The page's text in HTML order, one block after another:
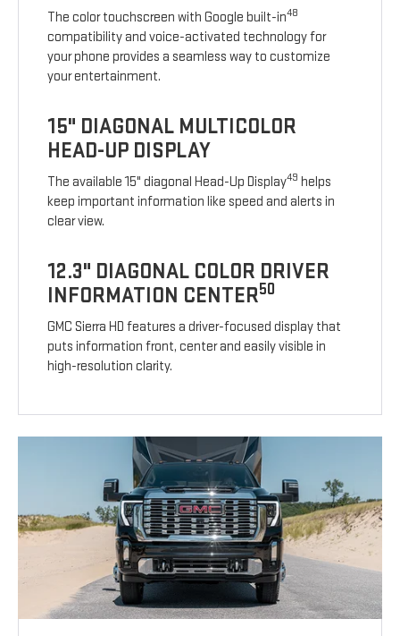
The color touchscreen with Google built-in48
compatibility and voice-activated technology for
your phone provides a seamless way to customize
your entertainment.
15" DIAGONAL MULTICOLOR
HEAD-UP DISPLAY
The available 15" diagonal Head-Up Display49 helps
keep important information like speed and alerts in
clear view.
12.3" DIAGONAL COLOR DRIVER
INFORMATION CENTER50
GMC Sierra HD features a driver-focused display that
puts information front, center and easily visible in
high-resolution clarity.